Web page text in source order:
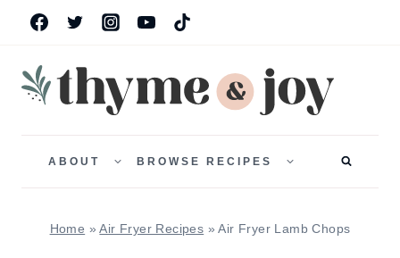
Skip
content
ABOUT
CHILDBROWSE RECIPES
CHILD
Home »Air Fryer Recipes »Air Fryer Lamb Chops